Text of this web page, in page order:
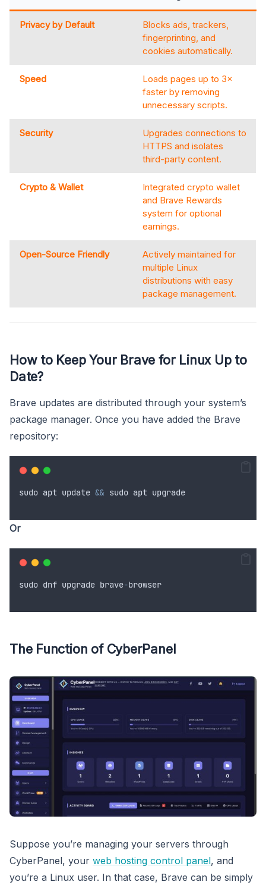
Privacy by Default
Blocks ads, trackers,
fingerprinting, and
cookies automatically.
Speed
Loads pages up to 3×
faster by removing
unnecessary scripts.
Security
Upgrades connections to
HTTPS and isolates
third-party content.
Crypto & Wallet
Integrated crypto wallet
and Brave Rewards
system for optional
earnings.
Open-Source Friendly
Actively maintained for
multiple Linux
distributions with easy
package management.
How to Keep Your Brave for Linux Up to
Date?
Brave updates are distributed through your system’s
package manager. Once you have added the Brave
repository:
sudo apt update && sudo apt upgrade
Or
sudo dnf upgrade brave-browser
The Function of CyberPanel
Suppose you’re managing your servers through
CyberPanel, your web hosting control panel, and
you’re a Linux user. In that case, Brave can be simply